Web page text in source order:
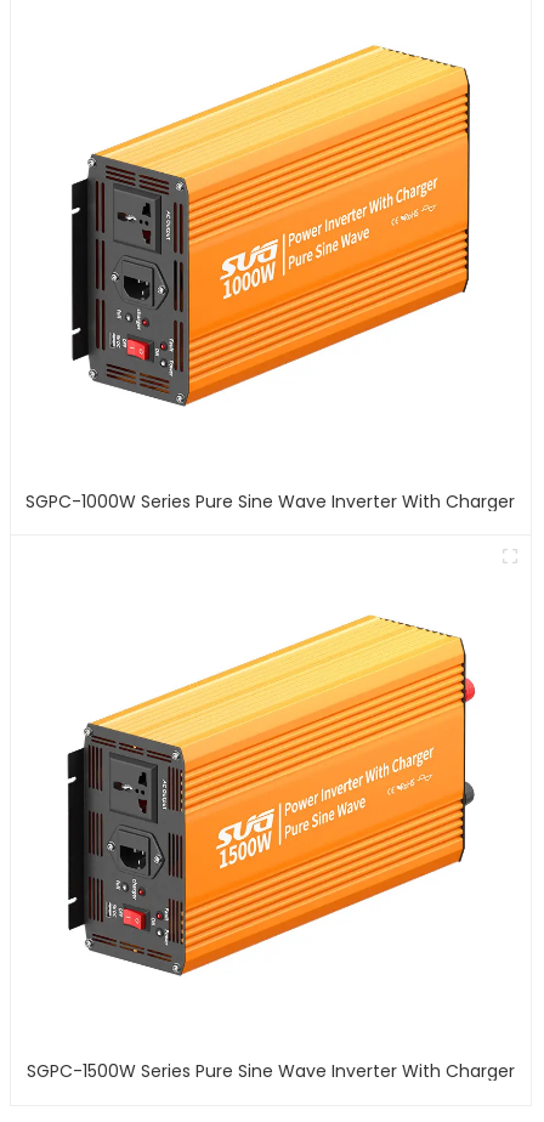
SGPC-1000W Series Pure Sine Wave Inverter With Charger
SGPC-1500W Series Pure Sine Wave Inverter With Charger